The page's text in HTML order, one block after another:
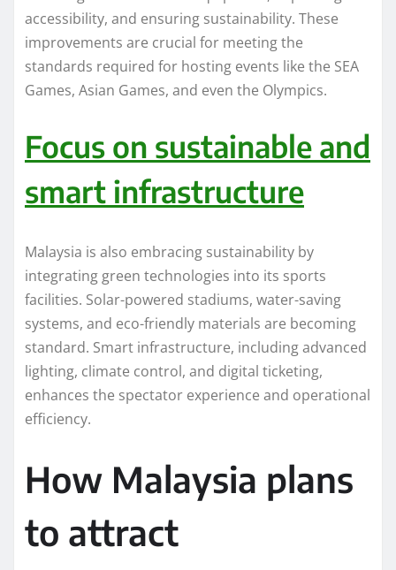
accessibility, and ensuring sustainability. These
improvements are crucial for meeting the
standards required for hosting events like the SEA
Games, Asian Games, and even the Olympics.
Focus on sustainable and
smart infrastructure
Malaysia is also embracing sustainability by
integrating green technologies into its sports
facilities. Solar-powered stadiums, water-saving
systems, and eco-friendly materials are becoming
standard. Smart infrastructure, including advanced
lighting, climate control, and digital ticketing,
enhances the spectator experience and operational
efficiency.
How Malaysia plans
to attract